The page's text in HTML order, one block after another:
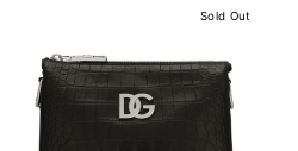
Sold Out